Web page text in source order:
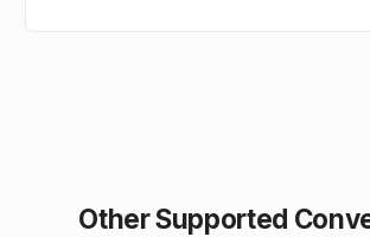
Other Supported